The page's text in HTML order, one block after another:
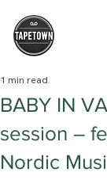
BABY IN
session –
Nordic
1 min read